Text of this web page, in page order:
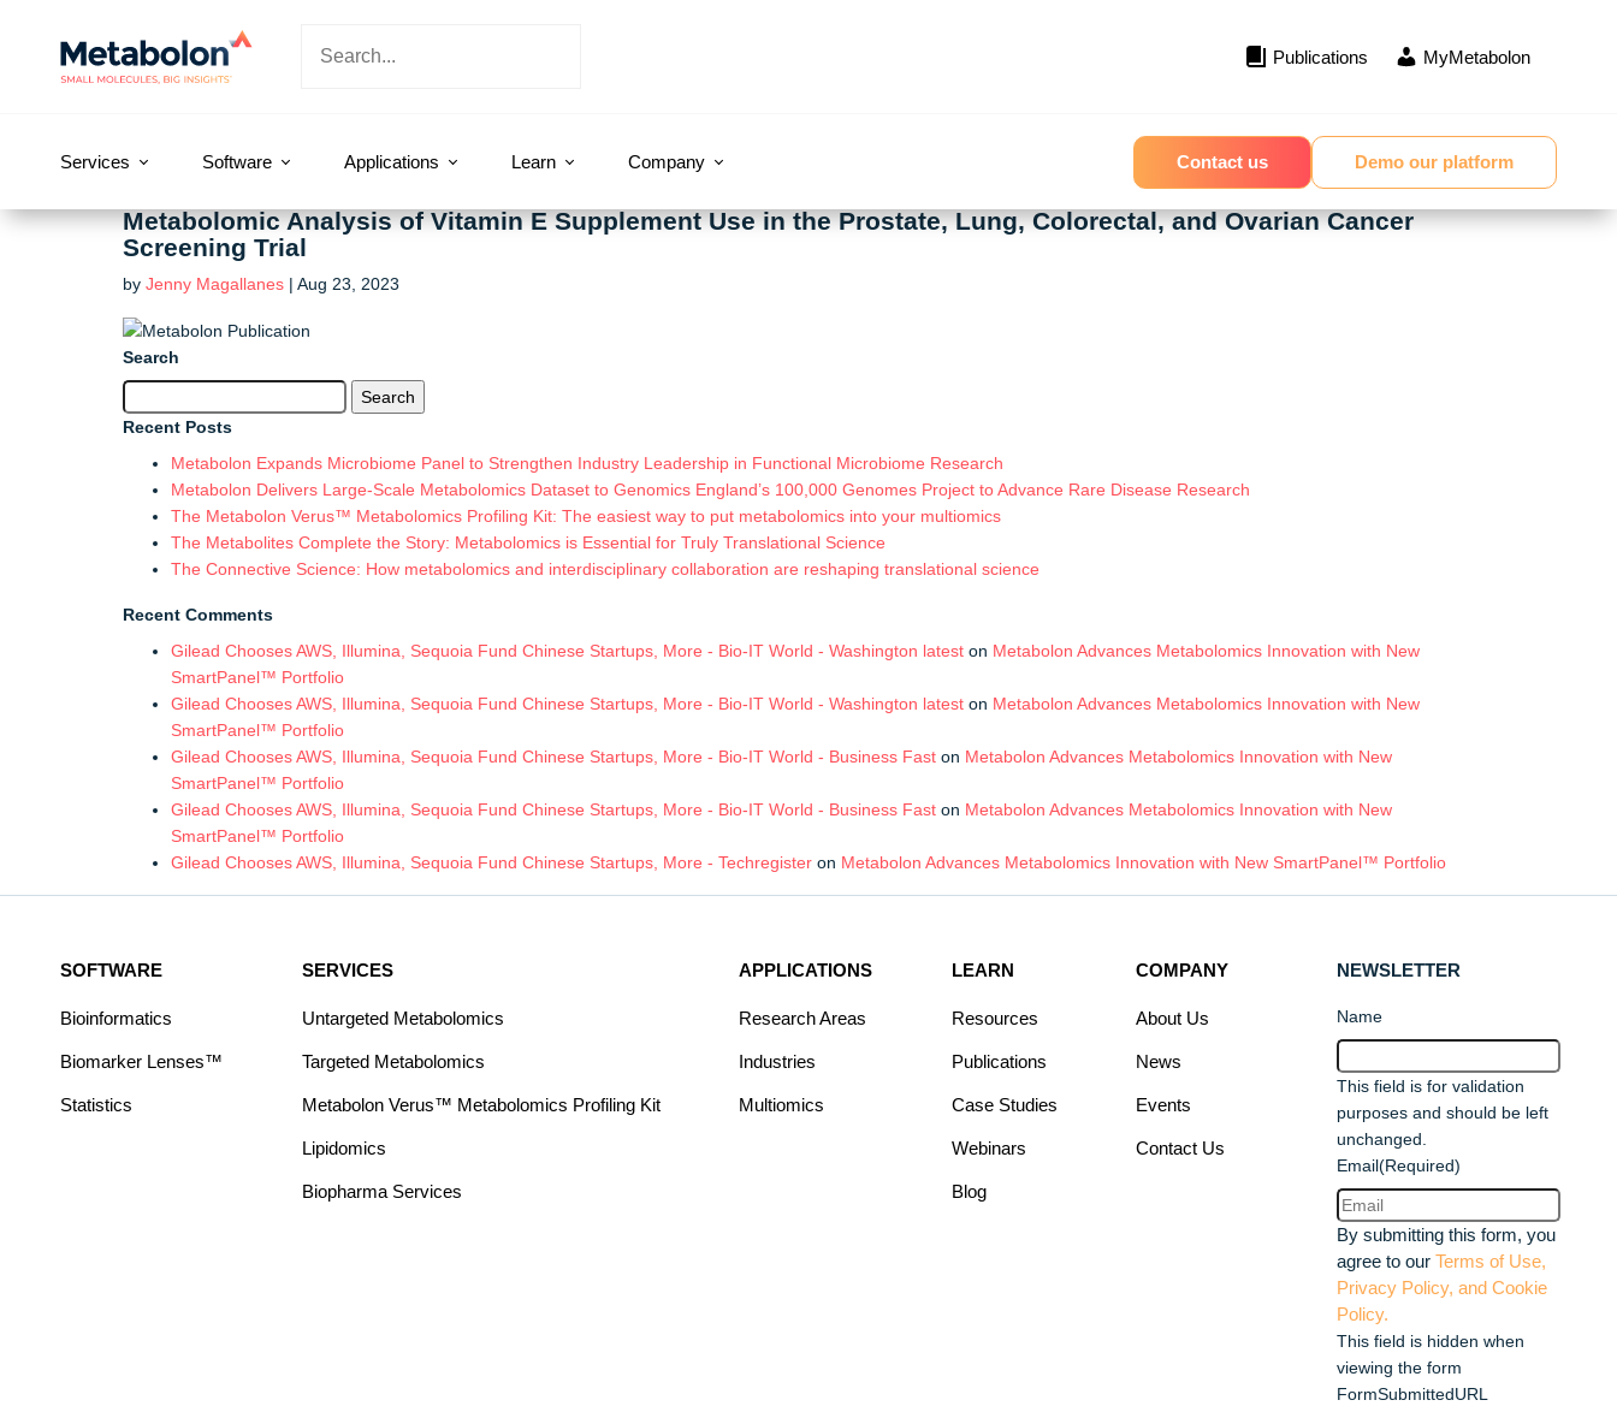
Publications MyMetabolon
Services Software Applications Learn Company Contact us Demo our platform
Metabolomic Analysis of Vitamin E Supplement Use in the Prostate, Lung, Colorectal, and Ovarian Cancer
Screening Trial
by Jenny Magallanes | Aug 23, 2023
Search
for:
Recent Posts
Metabolon Expands Microbiome Panel to Strengthen Industry Leadership in Functional Microbiome Research
Metabolon Delivers Large-Scale Metabolomics Dataset to Genomics England’s 100,000 Genomes Project to Advance Rare Disease Research
The Metabolon Verus™ Metabolomics Profiling Kit: The easiest way to put metabolomics into your multiomics
The Metabolites Complete the Story: Metabolomics is Essential for Truly Translational Science
The Connective Science: How metabolomics and interdisciplinary collaboration are reshaping translational science
Recent Comments
Gilead Chooses AWS, Illumina, Sequoia Fund Chinese Startups, More - Bio-IT World - Washington latest on Metabolon Advances Metabolomics Innovation with New
SmartPanel™ Portfolio
Gilead Chooses AWS, Illumina, Sequoia Fund Chinese Startups, More - Bio-IT World - Washington latest on Metabolon Advances Metabolomics Innovation with New
SmartPanel™ Portfolio
Gilead Chooses AWS, Illumina, Sequoia Fund Chinese Startups, More - Bio-IT World - Business Fast on Metabolon Advances Metabolomics Innovation with New
SmartPanel™ Portfolio
Gilead Chooses AWS, Illumina, Sequoia Fund Chinese Startups, More - Bio-IT World - Business Fast on Metabolon Advances Metabolomics Innovation with New
SmartPanel™ Portfolio
Gilead Chooses AWS, Illumina, Sequoia Fund Chinese Startups, More - Techregister on Metabolon Advances Metabolomics Innovation with New SmartPanel™ Portfolio
SOFTWARE
Bioinformatics
Biomarker Lenses™
Statistics
SERVICES
Untargeted Metabolomics
Targeted Metabolomics
Metabolon Verus™ Metabolomics Profiling Kit
Lipidomics
Biopharma Services
APPLICATIONS
Research Areas
Industries
Multiomics
LEARN
Resources
Publications
Case Studies
Webinars
Blog
COMPANY
About Us
News
Events
Contact Us
NEWSLETTER
Name
This field is for validation
purposes and should be left
unchanged.
Email(Required)
By submitting this form, you
agree to our Terms of Use,
Privacy Policy, and Cookie
Policy.
This field is hidden when
viewing the form
FormSubmittedURL